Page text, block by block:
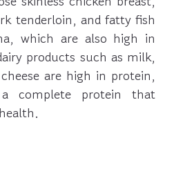
tenderloin, and fatty fish
which are also high in
products such as milk,
are high in protein,
complete protein that